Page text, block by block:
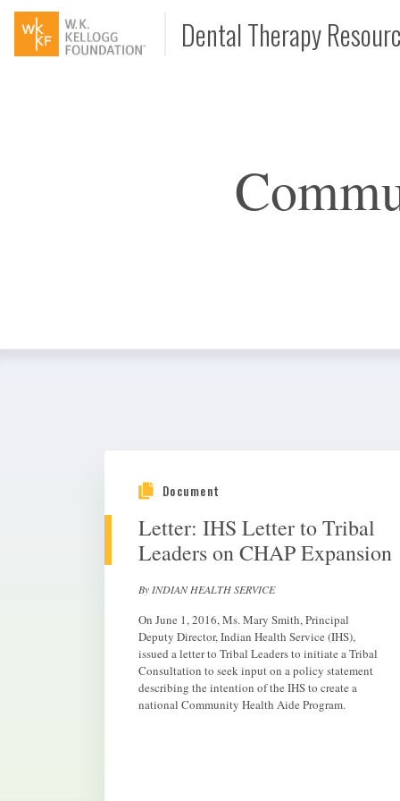
Dental Therapy
Video
Document
Letter: IHS Letter to Tribal
Leaders on CHAP Expansion
By INDIAN HEALTH SERVICE
On June 1, 2016, Ms. Mary Smith, Principal
Deputy Director, Indian Health Service (IHS),
issued a letter to Tribal Leaders to initiate a Tribal
Consultation to seek input on a policy statement
describing the intention of the IHS to create a
national Community Health Aide Program.